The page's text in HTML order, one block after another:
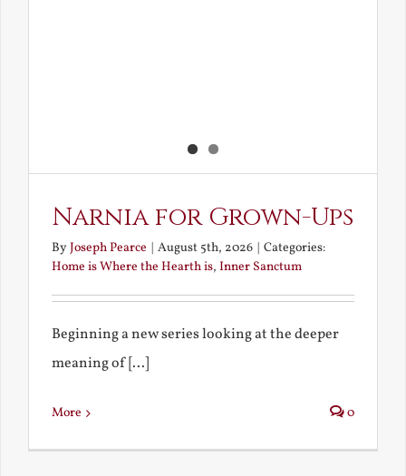
Narnia for Grown-Ups
ByJoseph Pearce | August 5th, 2026 | Categories:
Home is Where the Hearth is, Inner Sanctum
Beginning a new series looking at the deeper
meaning of [...]
More 0